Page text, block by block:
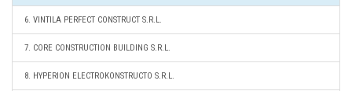
6. VINTILA PERFECT CONSTRUCT S.R.L.
7. CORE CONSTRUCTION BUILDING S.R.L.
8. HYPERION ELECTROKONSTRUCTO S.R.L.